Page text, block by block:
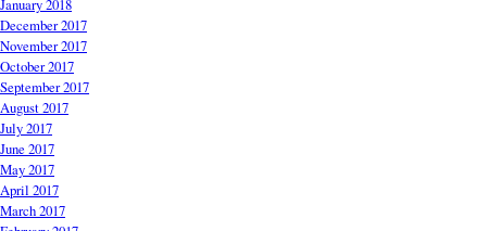
January 2018
December 2017
November 2017
October 2017
September 2017
August 2017
July 2017
June 2017
May 2017
April 2017
March 2017